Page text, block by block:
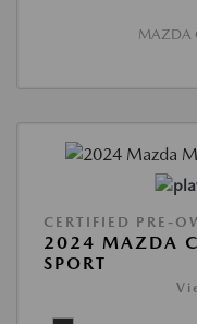
MAZDA
CERTIFIED PRE-
2024 MAZDA
SPORT